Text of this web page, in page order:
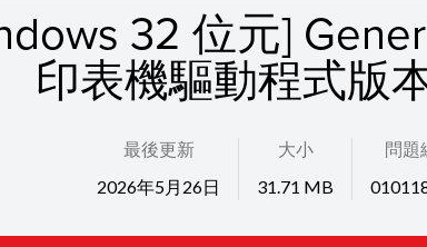
32 位元]
印表機驅動程式版
最後更新
2026年5月26日
大小
31.71 MB
問題